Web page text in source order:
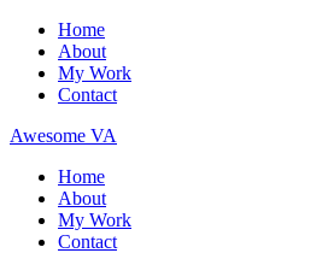
Skip
content
Home
About
My Work
Contact
Awesome VA
Home
About
My Work
Contact